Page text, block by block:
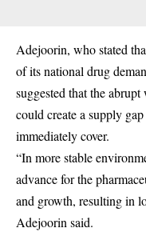
Adejoorin, who stated
of its national drug
suggested that the
could create a supply
immediately cover.
“In more stable
advance for the
and growth, resulting in
Adejoorin said.